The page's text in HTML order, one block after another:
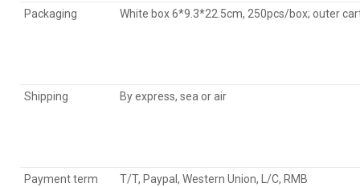
Packaging White box 6*9.3*22.5cm, 250pcs/box; outer
Shipping By express, sea or air
Payment term T/T, Paypal, Western Union, L/C, RMB